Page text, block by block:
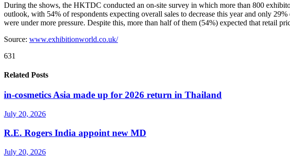
During the shows, the HKTDC conducted an on-site survey in which more than 800
outlook, with 54% of respondents expecting overall sales to decrease this year and only
were under more pressure. Despite this, more than half of them (54%) expected that retail
Source: www.exhibitionworld.co.uk/
631
Related Posts
in-cosmetics Asia made up for 2026 return in Thailand
July 20, 2026
R.E. Rogers India appoint new MD
July 20, 2026